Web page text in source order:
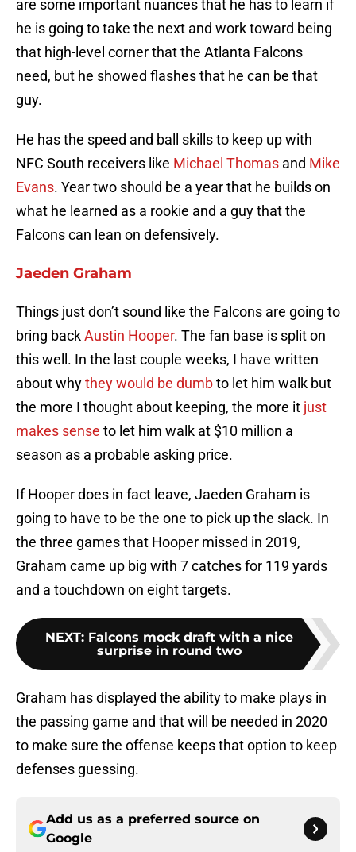
are some important nuances that he has to learn if
he is going to take the next and work toward being
that high-level corner that the Atlanta Falcons
need, but he showed flashes that he can be that
guy.
He has the speed and ball skills to keep up with
NFC South receivers like Michael Thomas and Mike
Evans. Year two should be a year that he builds on
what he learned as a rookie and a guy that the
Falcons can lean on defensively.
Jaeden Graham
Things just don’t sound like the Falcons are going to
bring backAustin Hooper. The fan base is split on
this well. In the last couple weeks, I have written
about whythey would be dumbto let him walk but
the more I thought about keeping, the more it just
makes sense to let him walk at $10 million a
season as a probable asking price.
If Hooper does in fact leave, Jaeden Graham is
going to have to be the one to pick up the slack. In
the three games that Hooper missed in 2019,
Graham came up big with 7 catches for 119 yards
and a touchdown on eight targets.
NEXT: Falcons mock draft with a nice
surprise in round two
Graham has displayed the ability to make plays in
the passing game and that will be needed in 2020
to make sure the offense keeps that option to keep
defenses guessing.
Add us as a preferred source on
Google